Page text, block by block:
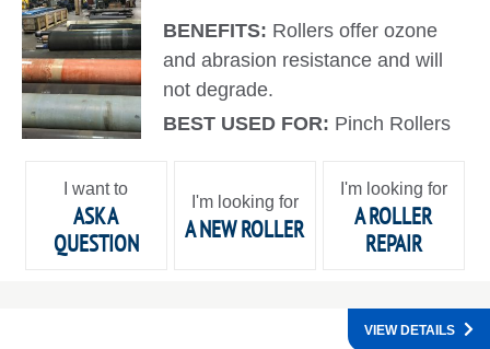
BENEFITS: Rollers offer ozone
and abrasion resistance and will
not degrade.
BEST USED FOR: Pinch Rollers
I want to
ASK A
QUESTION
I'm looking for
A NEW ROLLER
I'm looking for
A ROLLER
REPAIR
VIEW DETAILS